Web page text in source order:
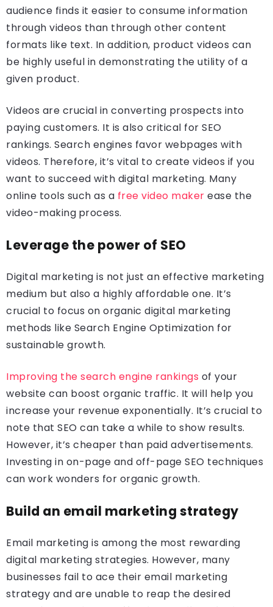
audience finds it easier to consume information
through videos than through other content
formats like text. In addition, product videos can
be highly useful in demonstrating the utility of a
given product.
Videos are crucial in converting prospects into
paying customers. It is also critical for SEO
rankings. Search engines favor webpages with
videos. Therefore, it’s vital to create videos if you
want to succeed with digital marketing. Many
online tools such as a free video maker ease the
video-making process.
Leverage the power of SEO
Digital marketing is not just an effective marketing
medium but also a highly affordable one. It’s
crucial to focus on organic digital marketing
methods like Search Engine Optimization for
sustainable growth.
Improving the search engine rankings of your
website can boost organic traffic. It will help you
increase your revenue exponentially. It’s crucial to
note that SEO can take a while to show results.
However, it’s cheaper than paid advertisements.
Investing in on-page and off-page SEO techniques
can work wonders for organic growth.
Build an email marketing strategy
Email marketing is among the most rewarding
digital marketing strategies. However, many
businesses fail to ace their email marketing
strategy and are unable to reap the desired